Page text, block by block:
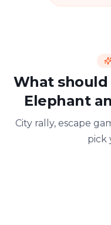
What
Elephant
City rally, escape
pick